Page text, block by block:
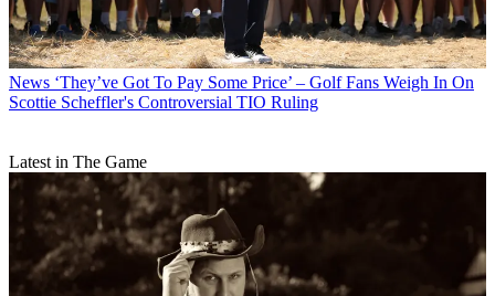
News ‘They’ve Got To Pay Some Price’ – Golf Fans Weigh In On
Scottie Scheffler's Controversial TIO Ruling
Latest in The Game